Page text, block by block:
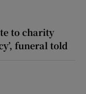
to charity
funeral told